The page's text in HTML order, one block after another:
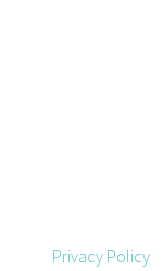
Privacy Policy